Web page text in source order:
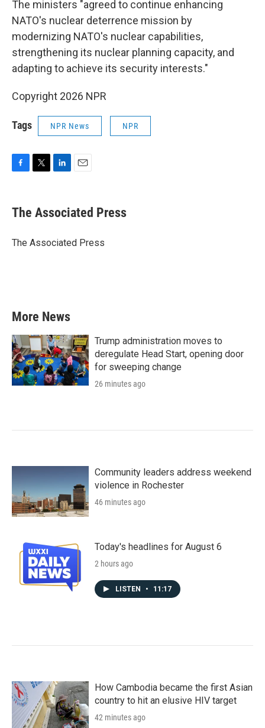
The ministers "agreed to continue enhancing
NATO's nuclear deterrence mission by
modernizing NATO's nuclear capabilities,
strengthening its nuclear planning capacity, and
adapting to achieve its security interests."
Copyright 2026 NPR
Tags NPR News NPR
e
b
o
t
r
k
e
I
i
l
The Associated Press
The Associated Press
More News
Trump administration moves to
deregulate Head Start, opening door
for sweeping change
26 minutes ago
Community leaders address weekend
violence in Rochester
46 minutes ago
Today's headlines for August 6
2 hours ago
LISTEN • 11:17
How Cambodia became the first Asian
country to hit an elusive HIV target
42 minutes ago